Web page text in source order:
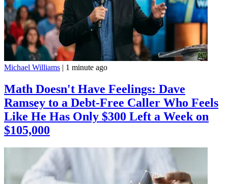
Michael Williams | 1 minute ago
Math Doesn't Have Feelings: Dave
Ramsey to a Debt-Free Caller Who Feels
Like He Has Only $300 Left a Week on
$105,000